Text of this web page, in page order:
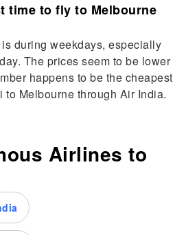
time to fly to Melbourne
during weekdays, especially
The prices seem to be lower
happens to be the cheapest
to Melbourne through Air India.
Airlines to